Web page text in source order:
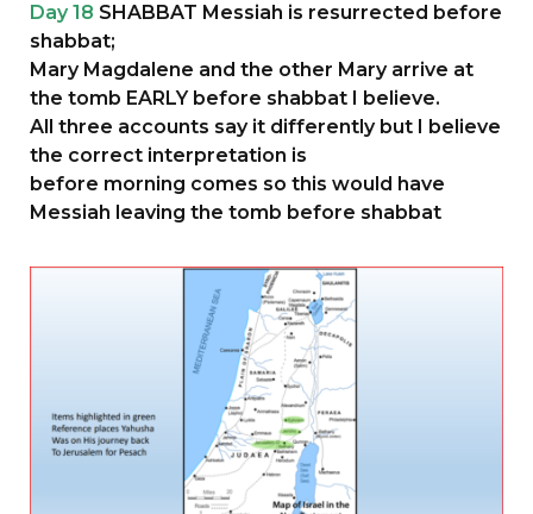
Day 18 SHABBAT Messiah is resurrected before
shabbat;
Mary Magdalene and the other Mary arrive at
the tomb EARLY before shabbat I believe.
All three accounts say it differently but I believe
the correct interpretation is
before morning comes so this would have
Messiah leaving the tomb before shabbat